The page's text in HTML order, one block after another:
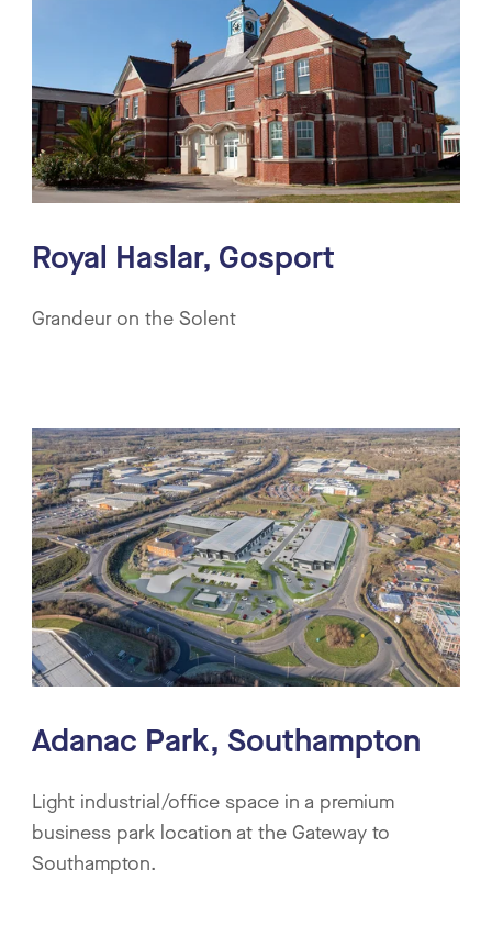
Royal Haslar, Gosport
Grandeur on the Solent
Adanac Park, Southampton
Light industrial/office space in a premium
business park location at the Gateway to
Southampton.